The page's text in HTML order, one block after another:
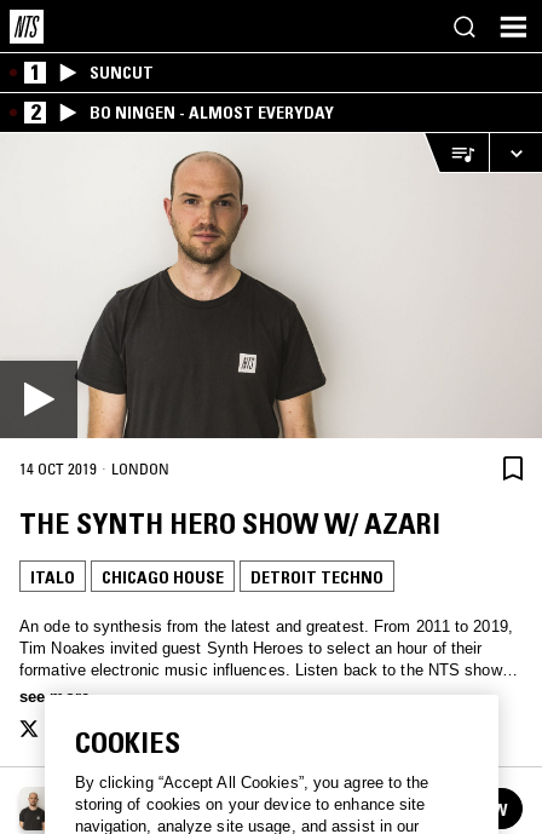
1 SUNCUT
2 BO NINGEN - ALMOST EVERYDAY
14 OCT 2019 · LONDON
THE SYNTH HERO SHOW W/ AZARI
ITALO CHICAGO HOUSE DETROIT TECHNO
An ode to synthesis from the latest and greatest. From 2011 to 2019,
Tim Noakes invited guest Synth Heroes to select an hour of their
formative electronic music influences. Listen back to the NTS show
archive here. Also check out www.SynthHero.com to discover artist
Suzanne Ciani, Clint Mansell, New Order, Throbbing Gristle, Orbital,
Vince Clarke, John Maus and many more.
see more
THE SYNTH HERO SHOW
See all episodes FOLLOW
COOKIES
By clicking “Accept All Cookies”, you agree to the
storing of cookies on your device to enhance site
navigation, analyze site usage, and assist in our